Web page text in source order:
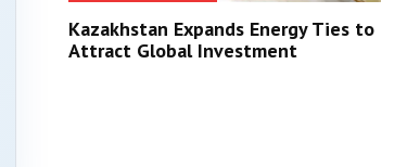
Kazakhstan Expands Energy Ties to
Attract Global Investment